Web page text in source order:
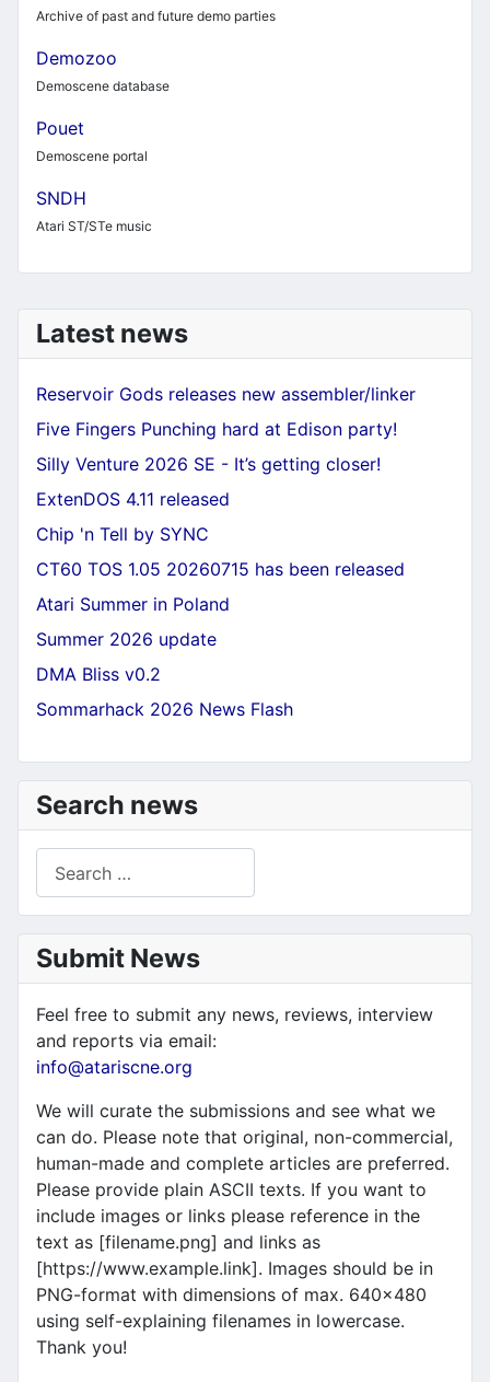
Latest news
Reservoir Gods releases new assembler/linker
Five Fingers Punching hard at Edison party!
Silly Venture 2026 SE - It’s getting closer!
ExtenDOS 4.11 released
Chip 'n Tell by SYNC
CT60 TOS 1.05 20260715 has been released
Atari Summer in Poland
Summer 2026 update
DMA Bliss v0.2
Sommarhack 2026 News Flash
Search news
Submit News
Feel free to submit any news, reviews, interview
and reports via email:
info@atariscne.org
We will curate the submissions and see what we
can do. Please note that original, non-commercial,
human-made and complete articles are preferred.
Please provide plain ASCII texts. If you want to
include images or links please reference in the
text as [filename.png] and links as
[https://www.example.link]. Images should be in
PNG-format with dimensions of max. 640x480
using self-explaining filenames in lowercase.
Thank you!
Archive of past and future demo parties
Demozoo
Demoscene database
Pouet
Demoscene portal
SNDH
Atari ST/STe music